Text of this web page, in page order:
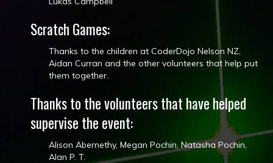
Scratch Games:
Thanks to the children at CoderDojo Nelson NZ​,
Aidan Curran​ and the other volunteers that help put
them together.
Thanks to the volunteers that have helped
supervise the event:
Alison Abernethy, Megan Pochin​, Natasha Pochin​,
Alan P. T.